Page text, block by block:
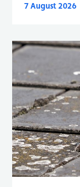
7 August 2026